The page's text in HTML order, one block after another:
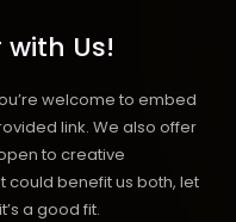
Us!
welcome to embed
link. We also offer
to creative
could benefit us both, let
a good fit.